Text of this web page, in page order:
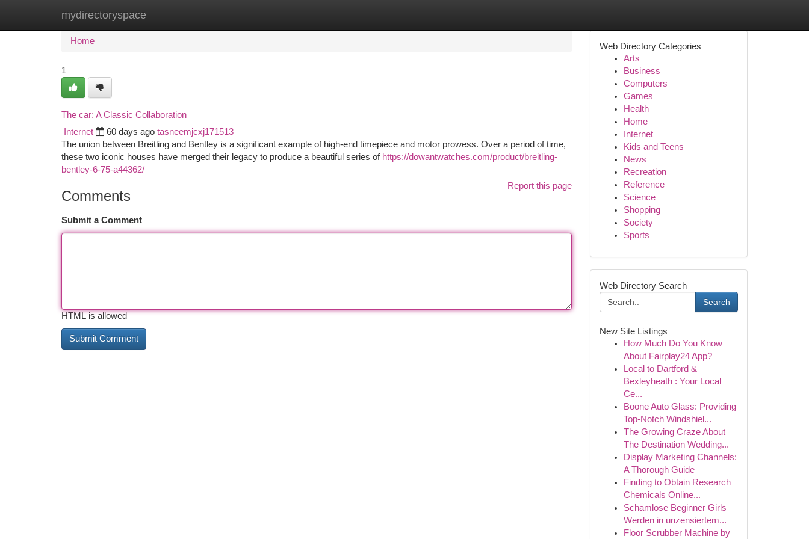
mydirectoryspace
Home New Site Listings
Home
1
The car: A Classic Collaboration
Internet 60 days ago tasneemjcxj171513
The union between Breitling and Bentley is a significant example of high-end timepiece and motor prowess. Over a period of time,
these two iconic houses have merged their legacy to produce a beautiful series of https://dowantwatches.com/product/breitling-
bentley-6-75-a44362/
Report this page
Comments
Submit a Comment
HTML is allowed
Web Directory Categories
Arts
Business
Computers
Games
Health
Home
Internet
Kids and Teens
News
Recreation
Reference
Science
Shopping
Society
Sports
Web Directory Search
Search
New Site Listings
How Much Do You Know
About Fairplay24 App?
Local to Dartford &
Bexleyheath : Your Local
Ce...
Boone Auto Glass: Providing
Top-Notch Windshiel...
The Growing Craze About
The Destination Wedding...
Display Marketing Channels:
A Thorough Guide
Finding to Obtain Research
Chemicals Online...
Schamlose Beginner Girls
Werden in unzensiertem...
Floor Scrubber Machine by